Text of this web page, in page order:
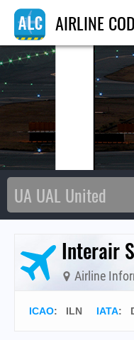
AIRLINE
Interair
Airline
ICAO: ILN IATA: